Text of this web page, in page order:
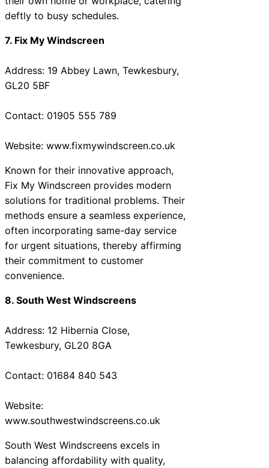
deftly to busy schedules.
7. Fix My Windscreen
Address: 19 Abbey Lawn, Tewkesbury,
GL20 5BF
Contact: 01905 555 789
Website: www.fixmywindscreen.co.uk
Known for their innovative approach,
Fix My Windscreen provides modern
solutions for traditional problems. Their
methods ensure a seamless experience,
often incorporating same-day service
for urgent situations, thereby affirming
their commitment to customer
convenience.
8. South West Windscreens
Address: 12 Hibernia Close,
Tewkesbury, GL20 8GA
Contact: 01684 840 543
Website:
www.southwestwindscreens.co.uk
South West Windscreens excels in
balancing affordability with quality,